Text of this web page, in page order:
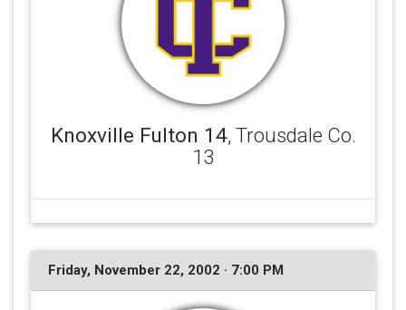
Knoxville Fulton 14, Trousdale Co.
13
Friday, November 22, 2002 · 7:00 PM